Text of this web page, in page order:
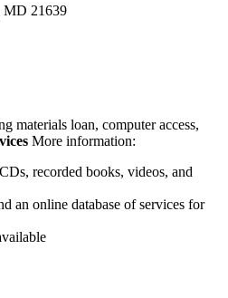
MD 21639
materials loan, computer access,
More information:
recorded books, videos, and
an online database of services for